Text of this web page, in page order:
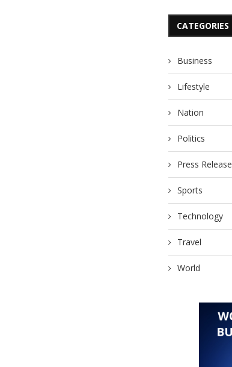
CATEGORIES
Business
Lifestyle
Nation
Politics
Press Release
Sports
Technology
Travel
World